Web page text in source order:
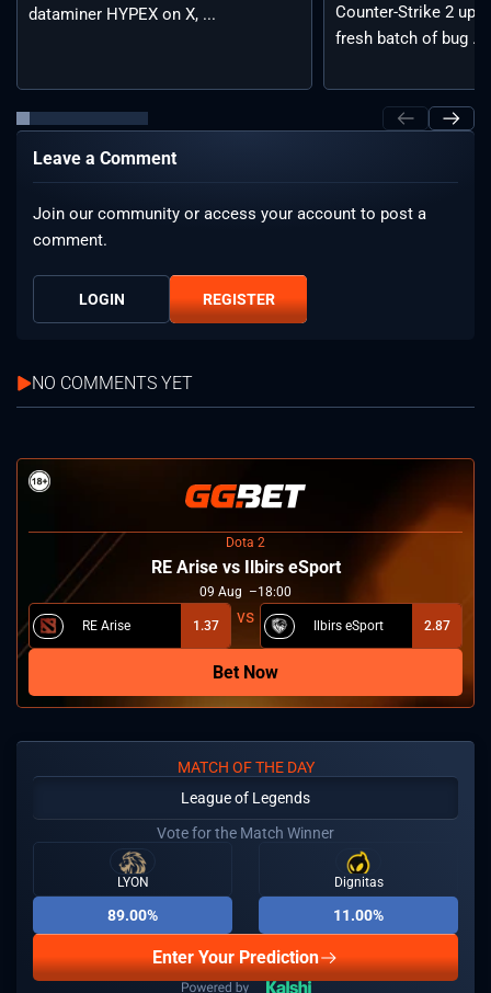
dataminer HYPEX on X, ...
Counter-Strike 2
fresh batch of bug ...
Leave a Comment
Join our community or access your account to post a
comment.
LOGIN REGISTER
NO COMMENTS YET
Dota 2
RE Arise vs Ilbirs eSport
09 Aug 18:00
RE Arise 1.37 Ilbirs eSport 2.87
Bet Now
MATCH OF THE DAY
League of Legends
Vote for the Match Winner
LYON
89.00%
Dignitas
11.00%
Enter Your Prediction